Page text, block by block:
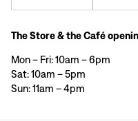
The Store & the Café
Mon – Fri: 10am – 6pm
Sat: 10am – 5pm
Sun: 11am – 4pm